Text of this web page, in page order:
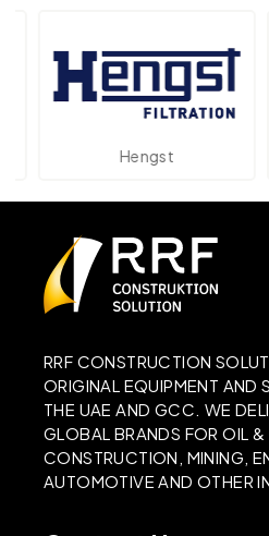
Hengst
RRF CONSTRUCTION
ORIGINAL EQUIPMENT AND
THE UAE AND GCC. WE
GLOBAL BRANDS FOR OIL &
CONSTRUCTION, MINING,
AUTOMOTIVE AND OTHER